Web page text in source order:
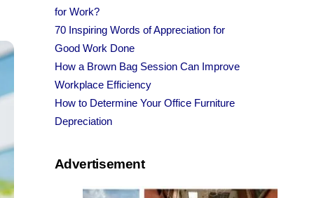
for Work?
70 Inspiring Words of Appreciation for
Good Work Done
How a Brown Bag Session Can Improve
Workplace Efficiency
How to Determine Your Office Furniture
Depreciation
Advertisement